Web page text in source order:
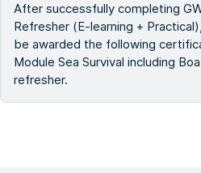
After successfully completing
Refresher (E-learning +
be awarded the following
Module Sea Survival including
refresher.